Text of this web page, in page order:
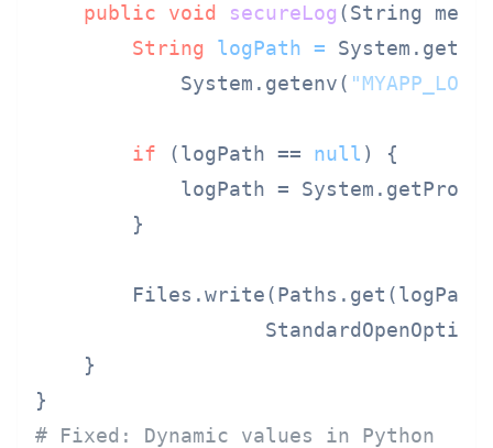
public
void secureLog (String
String
logPath =
            System.getenv(
if (logPath == null ) {
logPath =
        }
    }
# Fixed: Dynamic values in Python